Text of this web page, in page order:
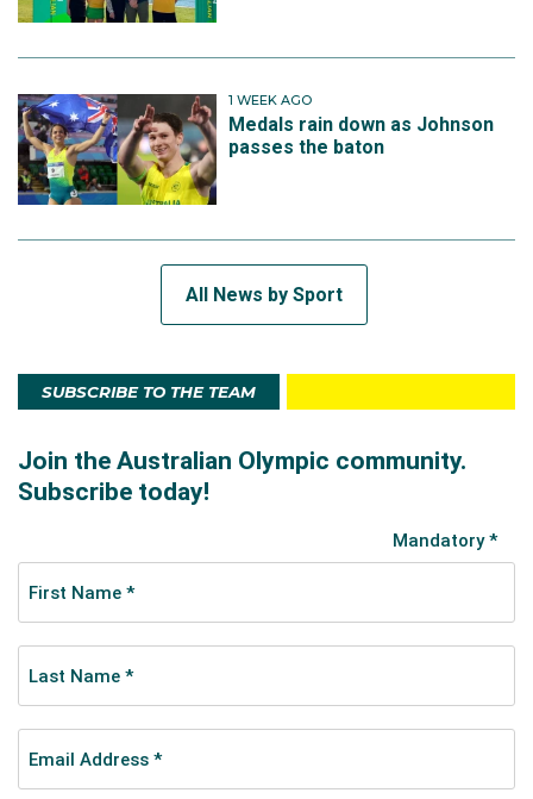
1 WEEK AGO
Medals rain down as Johnson
passes the baton
All News by Sport
SUBSCRIBE TO THE TEAM